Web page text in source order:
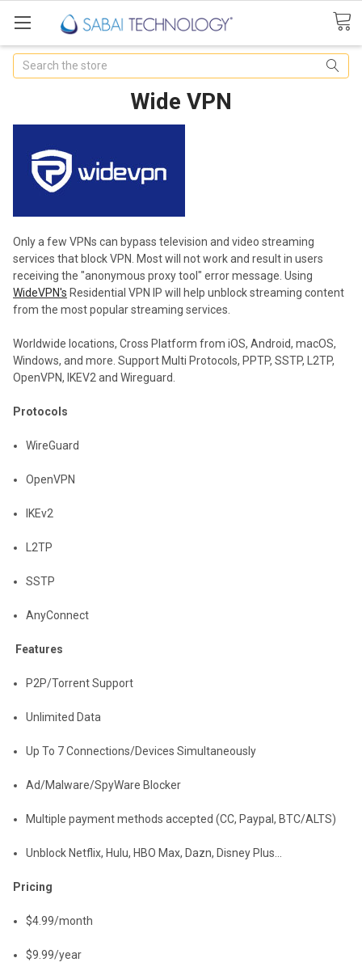
Search
Wide VPN
Only a few VPNs can bypass television and video streaming
services that blockVPN
. Most will not work and result in users
receiving the "anonymous proxy tool" error message. Using
WideVPN's Residential VPN IP will help unblock streaming content
from the most popular streaming services.
Worldwide locations, Cross Platform from iOS, Android, macOS,
Windows, and more. Support Multi Protocols, PPTP, SSTP, L2TP,
OpenVPN, IKEV2 and Wireguard.
Protocols
WireGuard
OpenVPN
IKEv2
L2TP
SSTP
AnyConnect
Features
P2P/Torrent Support
Unlimited Data
Up To 7 Connections/Devices Simultaneously
Ad/Malware/SpyWare Blocker
Multiple payment methods accepted (CC, Paypal, BTC/ALTS)
Unblock Netflix, Hulu, HBO Max, Dazn, Disney Plus...
Pricing
$4.99/month
$9.99/year